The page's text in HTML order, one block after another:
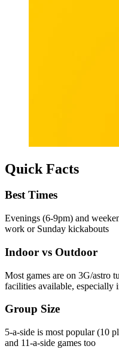
Quick Facts
Best Times
Evenings (6-9pm) and
work or Sunday kickabouts
Indoor vs Outdoor
Most games are on 3G/astro
facilities available, especially
Group Size
5-a-side is most popular (10
and 11-a-side games too